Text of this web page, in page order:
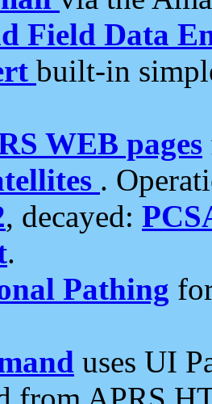
Field Data
built-in
WEB pages
.
, decayed:
.
Pathing
uses UI